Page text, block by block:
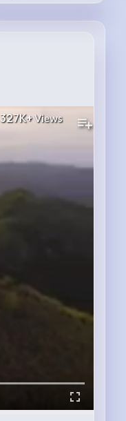
327K+Views